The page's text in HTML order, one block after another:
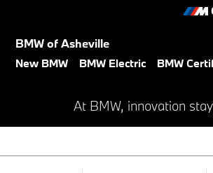
BMW of Asheville
New BMW BMW Electric BMW
At BMW, innovation